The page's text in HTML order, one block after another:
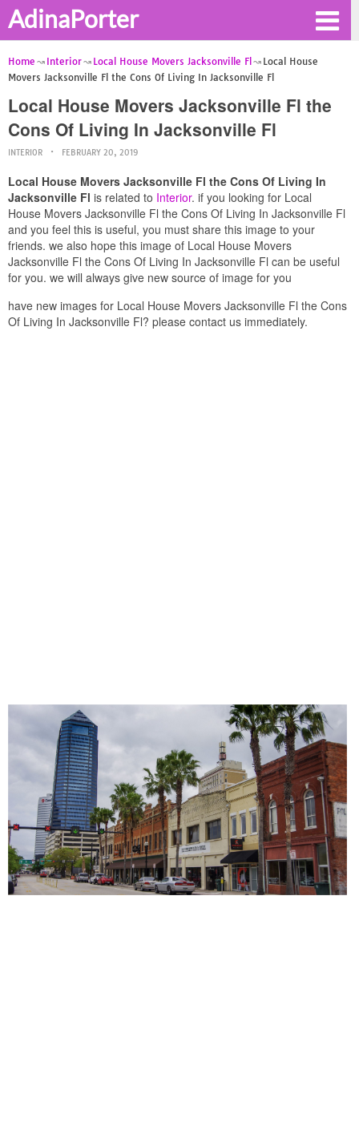
AdinaPorter
Home Interior Local House Movers Jacksonville Fl
Local House
Movers Jacksonville Fl the Cons Of Living In Jacksonville Fl
Local House Movers Jacksonville Fl the
Cons Of Living In Jacksonville Fl
INTERIOR FEBRUARY 20, 2019
Local House Movers Jacksonville Fl the Cons Of Living In
Jacksonville Fl is related to Interior. if you looking for Local
House Movers Jacksonville Fl the Cons Of Living In Jacksonville Fl
and you feel this is useful, you must share this image to your
friends. we also hope this image of Local House Movers
Jacksonville Fl the Cons Of Living In Jacksonville Fl can be useful
for you. we will always give new source of image for you
have new images for Local House Movers Jacksonville Fl the Cons
Of Living In Jacksonville Fl? please contact us immediately.